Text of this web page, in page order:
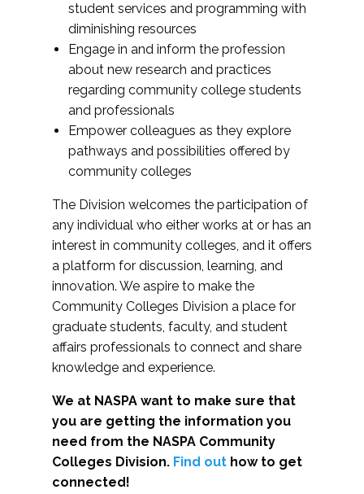
student services and programming with
diminishing resources
Engage in and inform the profession
about new research and practices
regarding community college students
and professionals
Empower colleagues as they explore
pathways and possibilities offered by
community colleges
The Division welcomes the participation of
any individual who either works at or has an
interest in community colleges, and it offers
a platform for discussion, learning, and
innovation. We aspire to make the
Community Colleges Division a place for
graduate students, faculty, and student
affairs professionals to connect and share
knowledge and experience.
We at NASPA want to make sure that
you are getting the information you
need from the NASPA Community
Colleges Division. Find out how to get
connected!